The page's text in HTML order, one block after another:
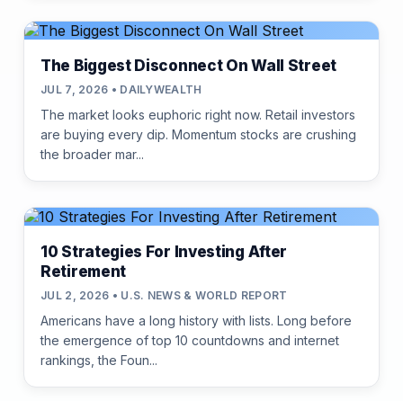
The Biggest Disconnect On Wall Street
JUL 7, 2026 • DAILYWEALTH
The market looks euphoric right now. Retail investors
are buying every dip. Momentum stocks are crushing
the broader mar...
10 Strategies For Investing After
Retirement
JUL 2, 2026 • U.S. NEWS & WORLD REPORT
Americans have a long history with lists. Long before
the emergence of top 10 countdowns and internet
rankings, the Foun...